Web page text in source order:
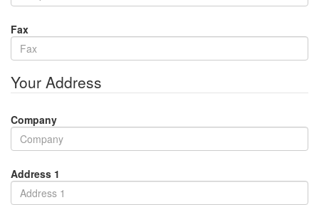
Fax
Your Address
Company
Address 1